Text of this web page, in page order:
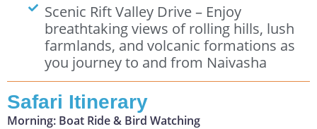
Scenic Rift Valley Drive – Enjoy
breathtaking views of rolling hills, lush
farmlands, and volcanic formations as
you journey to and from Naivasha
Safari Itinerary
Morning: Boat Ride & Bird Watching